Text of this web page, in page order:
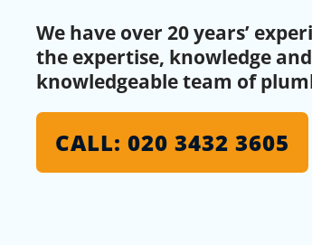
We have over 20 years’
the expertise, knowledge
knowledgeable team of
CALL: 020 3432 3605